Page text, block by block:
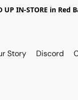
IN-STORE in Red
Story Discord